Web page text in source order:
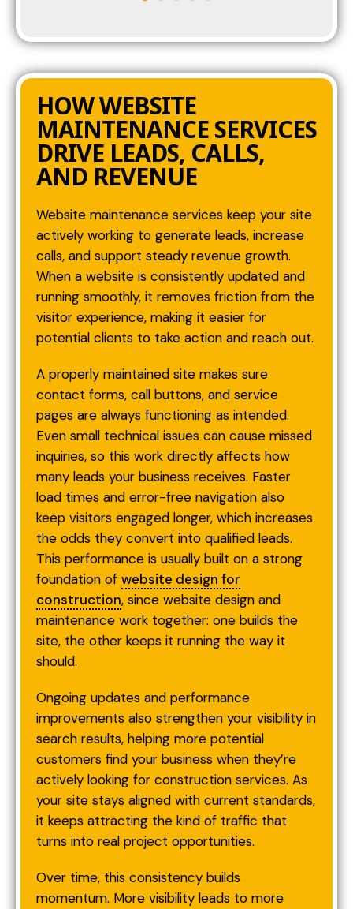
HOW WEBSITE
MAINTENANCE SERVICES
DRIVE LEADS, CALLS,
AND REVENUE
Website maintenance services keep your site
actively working to generate leads, increase
calls, and support steady revenue growth.
When a website is consistently updated and
running smoothly, it removes friction from the
visitor experience, making it easier for
potential clients to take action and reach out.
A properly maintained site makes sure
contact forms, call buttons, and service
pages are always functioning as intended.
Even small technical issues can cause missed
inquiries, so this work directly affects how
many leads your business receives. Faster
load times and error-free navigation also
keep visitors engaged longer, which increases
the odds they convert into qualified leads.
This performance is usually built on a strong
foundation of website design for
construction, since website design and
maintenance work together: one builds the
site, the other keeps it running the way it
should.
Ongoing updates and performance
improvements also strengthen your visibility in
search results, helping more potential
customers find your business when they’re
actively looking for construction services. As
your site stays aligned with current standards,
it keeps attracting the kind of traffic that
turns into real project opportunities.
Over time, this consistency builds
momentum. More visibility leads to more